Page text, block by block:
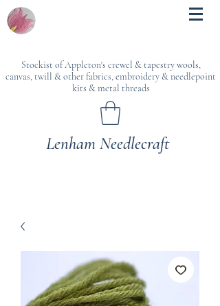
Stockist of Appleton's crewel & tapestry wools,
canvas, twill & other fabrics, embroidery & needlepoint
kits & metal threads
Lenham Needlecraft